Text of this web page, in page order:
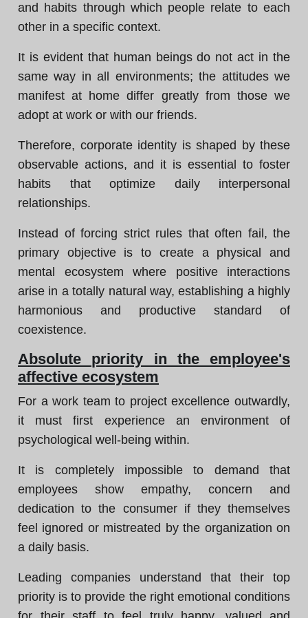
and habits through which people relate to each
other in a specific context.
It is evident that human beings do not act in the
same way in all environments; the attitudes we
manifest at home differ greatly from those we
adopt at work or with our friends.
Therefore, corporate identity is shaped by these
observable actions, and it is essential to foster
habits that optimize daily interpersonal
relationships.
Instead of forcing strict rules that often fail, the
primary objective is to create a physical and
mental ecosystem where positive interactions
arise in a totally natural way, establishing a highly
harmonious and productive standard of
coexistence.
Absolute priority in the employee's
affective ecosystem
For a work team to project excellence outwardly,
it must first experience an environment of
psychological well-being within.
It is completely impossible to demand that
employees show empathy, concern and
dedication to the consumer if they themselves
feel ignored or mistreated by the organization on
a daily basis.
Leading companies understand that their top
priority is to provide the right emotional conditions